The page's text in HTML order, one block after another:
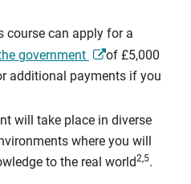
course can apply for a
government
of £5,000
additional payments if you
will take place in diverse
where you will
to the real world2,5.